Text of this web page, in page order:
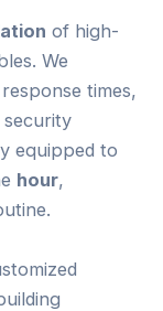
of high-
We
times,
security
equipped to
hour,